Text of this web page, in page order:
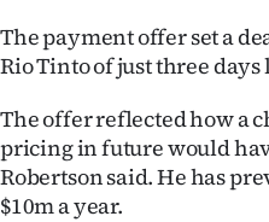
The payment offer set a
Rio Tinto of just three days
The offer reflected how a
pricing in future would
Robertson said. He has
$10m a year.